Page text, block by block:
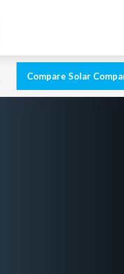
Compare Solar